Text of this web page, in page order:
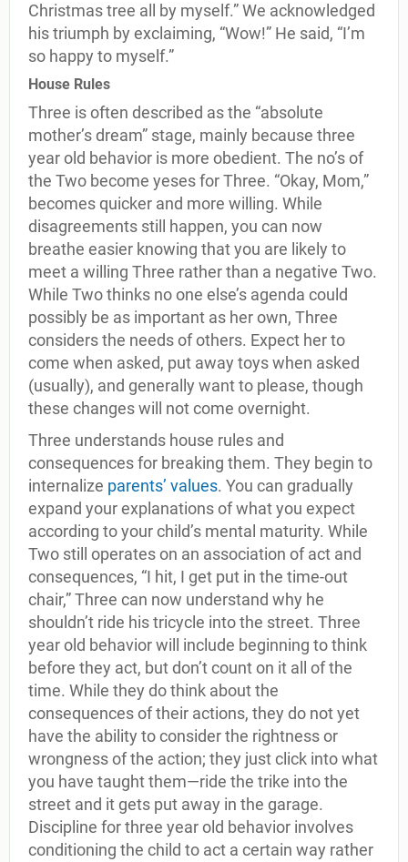
Christmas tree all by myself.” We acknowledged
his triumph by exclaiming, “Wow!” He said, “I’m
so happy to myself.”
House Rules
Three is often described as the “absolute
mother’s dream” stage, mainly because three
year old behavior is more obedient. The no’s of
the Two become yeses for Three. “Okay, Mom,”
becomes quicker and more willing. While
disagreements still happen, you can now
breathe easier knowing that you are likely to
meet a willing Three rather than a negative Two.
While Two thinks no one else’s agenda could
possibly be as important as her own, Three
considers the needs of others. Expect her to
come when asked, put away toys when asked
(usually), and generally want to please, though
these changes will not come overnight.
Three understands house rules and
consequences for breaking them. They begin to
internalize parents’ values. You can gradually
expand your explanations of what you expect
according to your child’s mental maturity. While
Two still operates on an association of act and
consequences, “I hit, I get put in the time-out
chair,” Three can now understand why he
shouldn’t ride his tricycle into the street. Three
year old behavior will include beginning to think
before they act, but don’t count on it all of the
time. While they do think about the
consequences of their actions, they do not yet
have the ability to consider the rightness or
wrongness of the action; they just click into what
you have taught them—ride the trike into the
street and it gets put away in the garage.
Discipline for three year old behavior involves
conditioning the child to act a certain way rather